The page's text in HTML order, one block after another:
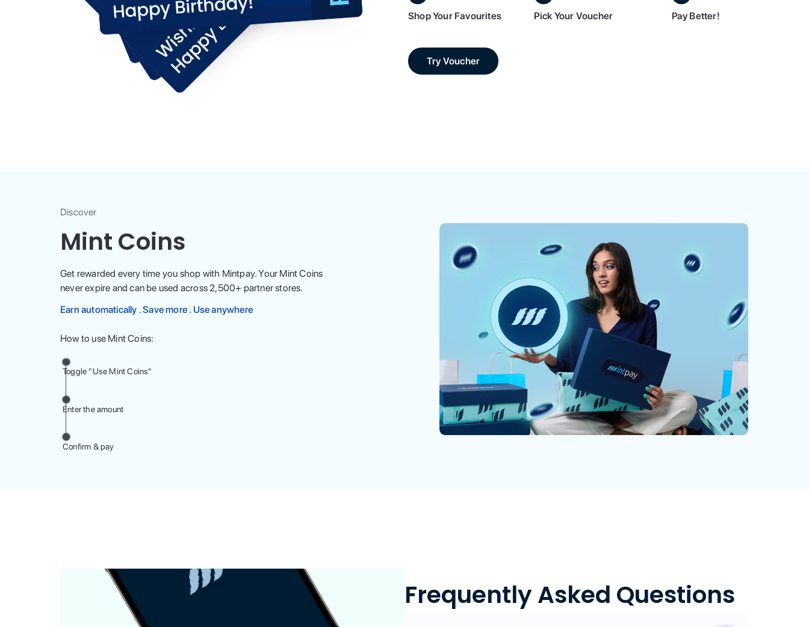
Shop Your Favourites Pick Your Voucher Pay Better!
Try Voucher
Discover
Mint Coins
Get rewarded every time you shop with Mintpay. Your Mint Coins
never expire and can be used across 2,500+ partner stores.
Earn automatically . Save more . Use anywhere
How to use Mint Coins:
Toggle "Use Mint Coins"
Enter the amount
Confirm & pay
Frequently Asked Questions